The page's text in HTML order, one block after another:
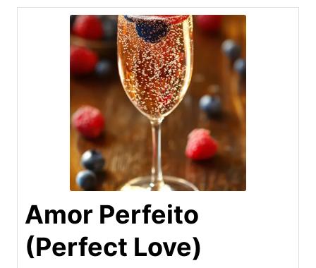
Amor Perfeito
(Perfect Love)